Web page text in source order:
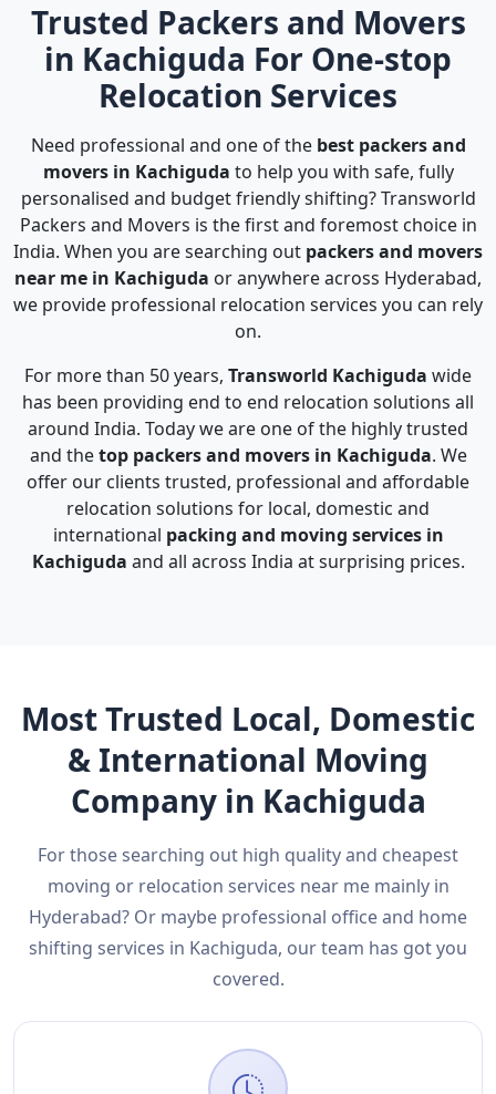
Trusted Packers and Movers
in Kachiguda For One-stop
Relocation Services
Need professional and one of the best packers and
movers in Kachiguda to help you with safe, fully
personalised and budget friendly shifting? Transworld
Packers and Movers is the first and foremost choice in
India. When you are searching out packers and movers
near me in Kachiguda or anywhere across Hyderabad,
we provide professional relocation services you can rely
on.
For more than 50 years, Transworld Kachiguda wide
has been providing end to end relocation solutions all
around India. Today we are one of the highly trusted
and thetop packers and movers in Kachiguda. We
offer our clients trusted, professional and affordable
relocation solutions for local, domestic and
international packing and moving services in
Kachiguda and all across India at surprising prices.
Most Trusted Local, Domestic
& International Moving
Company in Kachiguda
For those searching out high quality and cheapest
moving or relocation services near me mainly in
Hyderabad? Or maybe professional office and home
shifting services in Kachiguda, our team has got you
covered.